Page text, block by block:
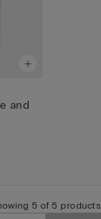
and
5 of 5 products